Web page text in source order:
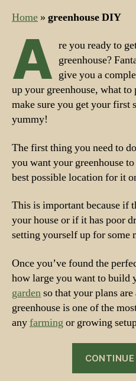
Home » greenhouse DIY
A re you ready to
greenhouse?
give you a
up your greenhouse, what
make sure you get your first
yummy!
The first thing you need to
you want your greenhouse
best possible location for it
This is important because if
your house or if it has poor
setting yourself up for some
Once you’ve found the
how large you want to build
gardenso that your plans
greenhouse is one of the
anyfarmingor growing